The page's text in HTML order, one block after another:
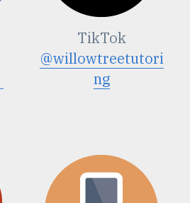
TikTok
@willowtreetutori
ng